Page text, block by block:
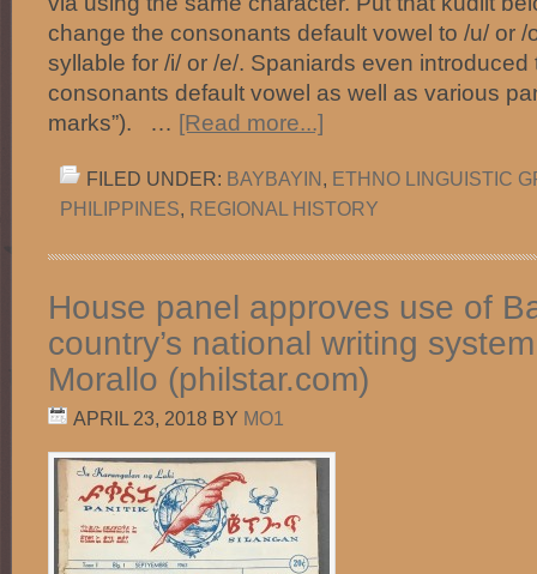
change the consonants default vowel to /u/ or /
syllable for /i/ or /e/. Spaniards even introduced
consonants default vowel as well as various
marks”). … [Read more...]
FILED UNDER: BAYBAYIN, ETHNO LINGUISTIC
PHILIPPINES, REGIONAL HISTORY
House panel approves use of
country’s national writing
Morallo (philstar.com)
APRIL 23, 2018 BY MO1